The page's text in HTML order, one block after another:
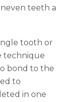
teeth a
tooth or
technique
bond to the
to
in one